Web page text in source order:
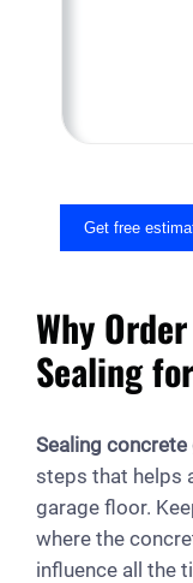
e
Get free
Why
Sealing
Sealing
steps that helps
garage floor.
where the
influence all the